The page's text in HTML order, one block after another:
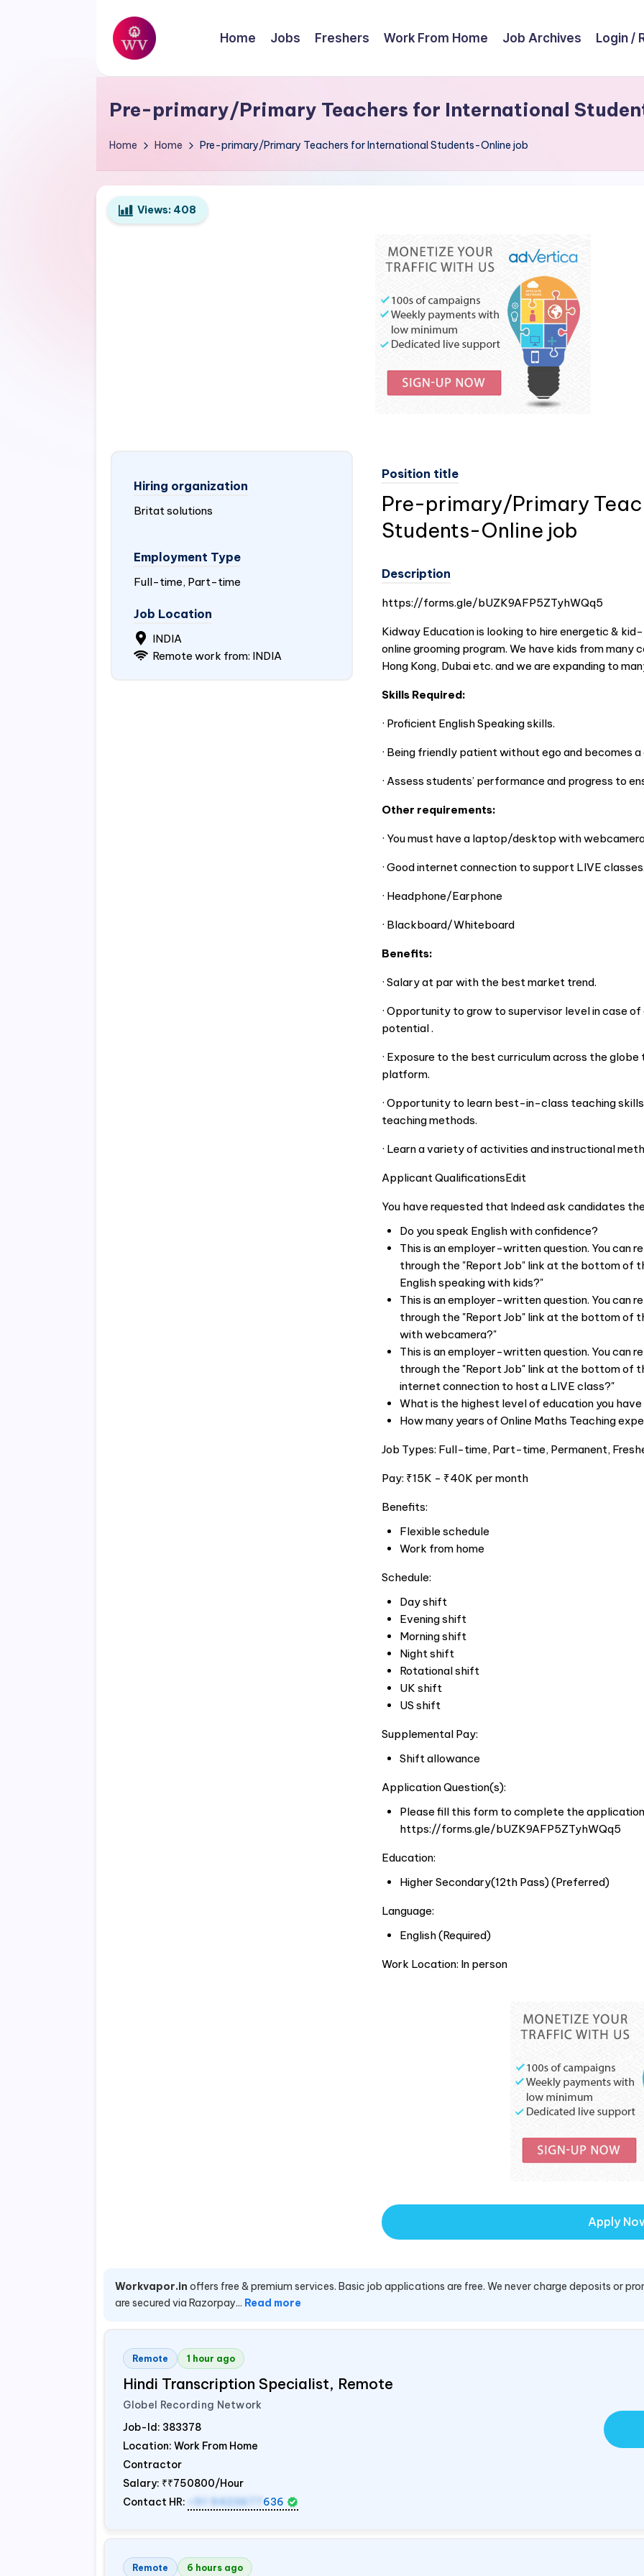
Skip
content
W
o
r
k
V
a
Home Jobs Freshers Work From Home Job Archives Login /
Pre-primary/Primary Teachers for International
Home Home Pre-primary/Primary Teachers for International Students-Online job
Views: 408
Hiring organization
Britat solutions
Employment Type
Full-time, Part-time
Job Location
INDIA
Remote work from: INDIA
Position title
Pre-primary/Primary
Students-Online job
Description
https://forms.gle/bUZK9AFP5ZTyhWQq5
Kidway Education is looking to hire energetic &
online grooming program. We have kids from many
Hong Kong, Dubai etc. and we are expanding to
Skills Required:
· Proficient English Speaking skills.
· Being friendly patient without ego and becomes
· Assess students’ performance and progress to
Other requirements:
· You must have a laptop/desktop with
· Good internet connection to support LIVE
· Headphone/Earphone
· Blackboard/Whiteboard
Benefits:
· Salary at par with the best market trend.
· Opportunity to grow to supervisor level in case
potential .
· Exposure to the best curriculum across the
platform.
· Opportunity to learn best-in-class teaching skills
teaching methods.
· Learn a variety of activities and instructional
Applicant QualificationsEdit
You have requested that Indeed ask candidates
Do you speak English with confidence?
This is an employer-written question. You can
through the "Report Job" link at the bottom of
English speaking with kids?"
This is an employer-written question. You can
through the "Report Job" link at the bottom of
with webcamera?"
This is an employer-written question. You can
through the "Report Job" link at the bottom of
internet connection to host a LIVE class?"
What is the highest level of education you
How many years of Online Maths Teaching
Job Types: Full-time, Part-time, Permanent,
Pay: ₹15K - ₹40K per month
Benefits:
Flexible schedule
Work from home
Schedule:
Day shift
Evening shift
Morning shift
Night shift
Rotational shift
UK shift
US shift
Supplemental Pay:
Shift allowance
Application Question(s):
Please fill this form to complete the
https://forms.gle/bUZK9AFP5ZTyhWQq5
Education:
Higher Secondary(12th Pass) (Preferred)
Language:
English (Required)
Work Location: In person
Apply
Workvapor.in offers free & premium services. Basic job applications are free. We never charge deposits or
are secured via Razorpay... Read more
Remote 1 hour ago
Hindi Transcription Specialist, Remote
Globel Recording Network
Job-Id: 383378
Location: Work From Home
Contractor
Salary: ₹₹750800/Hour
Contact HR:
+91 9423677 636
Remote 6 hours ago